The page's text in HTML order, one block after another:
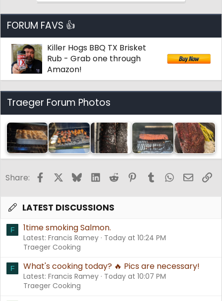
FORUM FAVS 👍
Killer Hogs BBQ TX Brisket
Rub - Grab one through
Amazon!
Traeger Forum Photos
Share: FacebookBlueskyLinkedInReddit PinterestTumblrWhatsApp
Email
LATEST DISCUSSIONS
F 1time smoking Salmon.
Latest: Francis Ramey Today at 10:24 PM
Traeger Cooking
F What's cooking today? 🔥 Pics are necessary!
Latest: Francis Ramey Today at 10:07 PM
Traeger Cooking